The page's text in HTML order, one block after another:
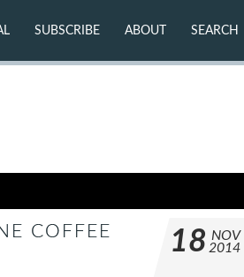
SUBSCRIBE ABOUT SEARCH
COFFEE
18 NOV
2014